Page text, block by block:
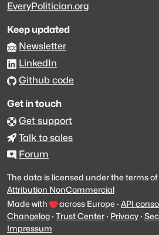
EveryPolitician.org
Keep updated
Newsletter
LinkedIn
Github code
Get in touch
Get support
Talk to sales
Forum
The data is licensed under the terms of
Attribution NonCommercial
Made with
across Europe · API
Changelog · Trust Center · Privacy ·
Impressum